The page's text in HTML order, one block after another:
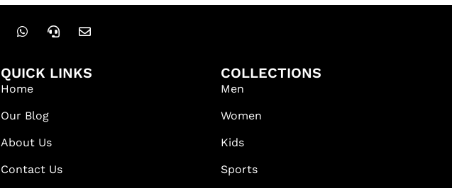
QUICK LINKS
Home
Our Blog
About Us
Contact Us
COLLECTIONS
Men
Women
Kids
Sports